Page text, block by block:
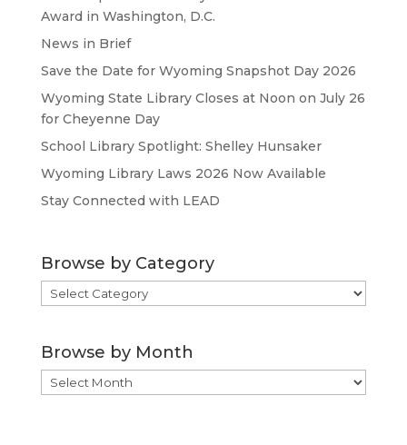
Award in Washington, D.C.
News in Brief
Save the Date for Wyoming Snapshot Day 2026
Wyoming State Library Closes at Noon on July 26
for Cheyenne Day
School Library Spotlight: Shelley Hunsaker
Wyoming Library Laws 2026 Now Available
Stay Connected with LEAD
Browse by Category
Browse
by
Browse by Month
Browse
by